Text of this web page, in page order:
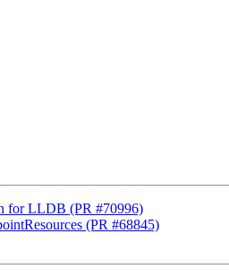
for LLDB (PR #70996)
(PR #68845)